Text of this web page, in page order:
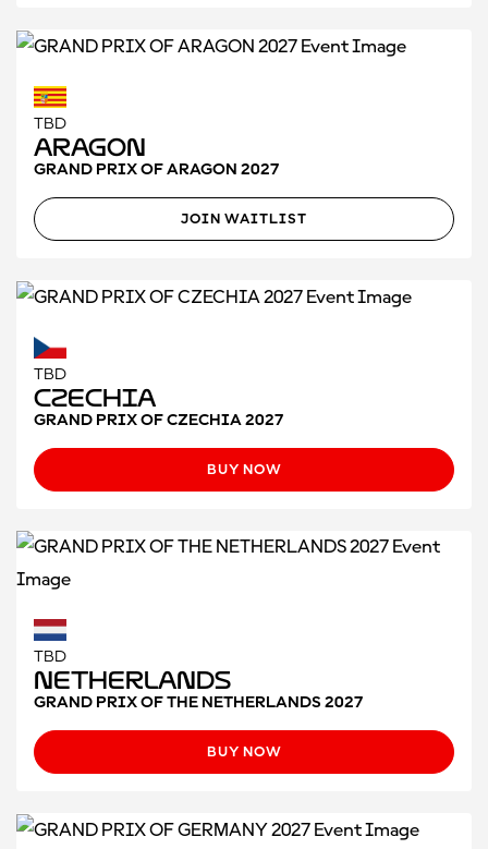
TBD
Aragon
GRAND PRIX OF ARAGON 2027
JOIN WAITLIST
TBD
Czechia
GRAND PRIX OF CZECHIA 2027
BUY NOW
TBD
Netherlands
GRAND PRIX OF THE NETHERLANDS 2027
BUY NOW